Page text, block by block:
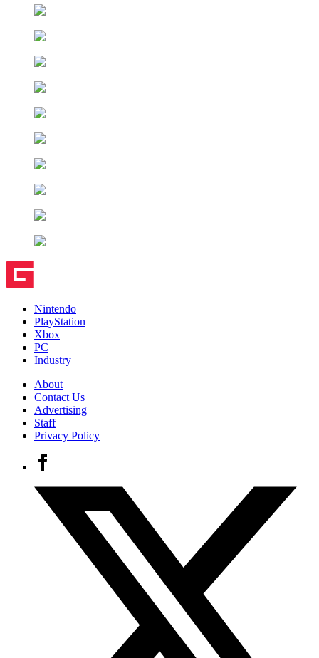
Nintendo
PlayStation
Xbox
PC
Industry
About
Contact Us
Advertising
Staff
Privacy Policy